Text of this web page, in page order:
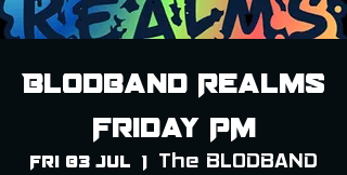
Blodband Realms
Friday PM
Fri 03 Jul
  |
The BLODBAND